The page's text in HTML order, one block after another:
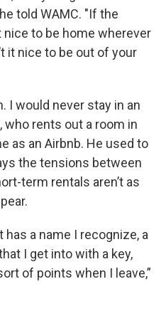
told WAMC. "If the
nice to be home wherever
it nice to be out of your
I would never stay in an
who rents out a room in
as an Airbnb. He used to
the tensions between
term rentals aren’t as
has a name I recognize, a
I get into with a key,
of points when I leave,”